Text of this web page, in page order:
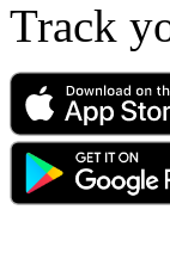
Track